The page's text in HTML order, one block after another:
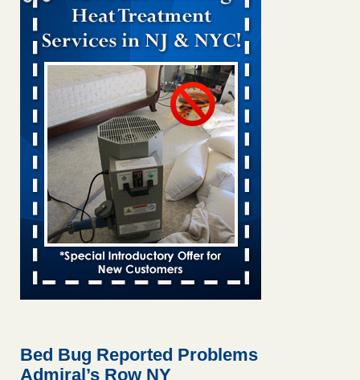
Bed bug treatments rise in Davenport - KWQC
Bed bug treatments rise in Davenport KWQC
Bed bugs spreading in unexpected places: Orkin entomologist -
Facilities Dive
Bed bugs spreading in unexpected places: Orkin
entomologist Facilities Dive...Read More
Hotel room inspection refutes guest’s account of bed bugs at
Paris Las Vegas - KLAS 8 News Now
Hotel room inspection refutes guest’s account of bed bugs
at Paris Las Vegas KLAS 8 News Now ...Read More
‘Swarms’ of bed bugs force California Department of Education
employees to work remotely - capradio.org
‘Swarms’ of bed bugs force California Department of
Here’s How to Tell If You're Dealing with Bed Bugs or Fleas, Per
Bed Bug Reported Problems
Admiral’s Row NY